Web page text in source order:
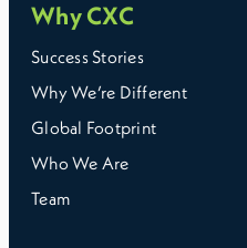
Why CXC
Success Stories
Why We’re Different
Global Footprint
Who We Are
Team